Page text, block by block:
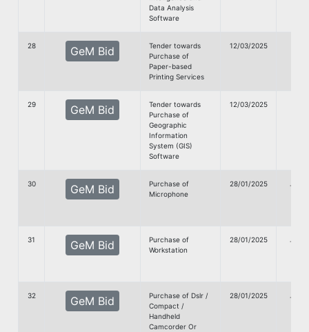
Data Analysis
Software
28 GeM Bid
Tender towards
Purchase of
Paper-based
Printing Services
12/03/2025
29 GeM Bid
Tender towards
Purchase of
Geographic
Information
System (GIS)
Software
12/03/2025
30 GeM Bid
Purchase of
Microphone
28/01/2025
31 GeM Bid
Purchase of
Workstation
28/01/2025
32 GeM Bid
Purchase of Dslr /
Compact /
Handheld
Camcorder Or
28/01/2025